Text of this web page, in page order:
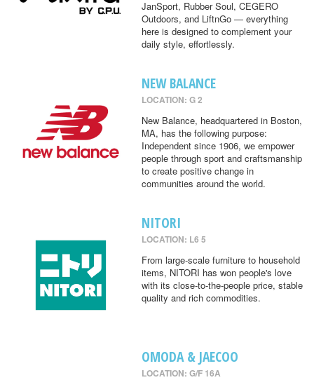
JanSport, Rubber Soul, CEGERO
Outdoors, and LiftnGo — everything
here is designed to complement your
daily style, effortlessly.
NEW BALANCE
LOCATION: G 2
New Balance, headquartered in Boston,
MA, has the following purpose:
Independent since 1906, we empower
people through sport and craftsmanship
to create positive change in
communities around the world.
NITORI
LOCATION: L6 5
From large-scale furniture to household
items, NITORI has won people's love
with its close-to-the-people price, stable
quality and rich commodities.
OMODA & JAECOO
LOCATION: G/F 16A